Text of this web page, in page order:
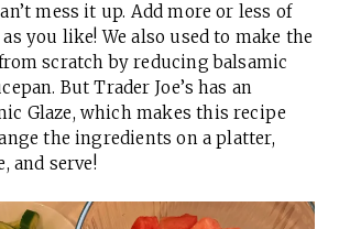
mess it up. Add more or less of
you like! We also used to make the
scratch by reducing balsamic
But Trader Joe’s has an
Glaze, which makes this recipe
the ingredients on a platter,
and serve!